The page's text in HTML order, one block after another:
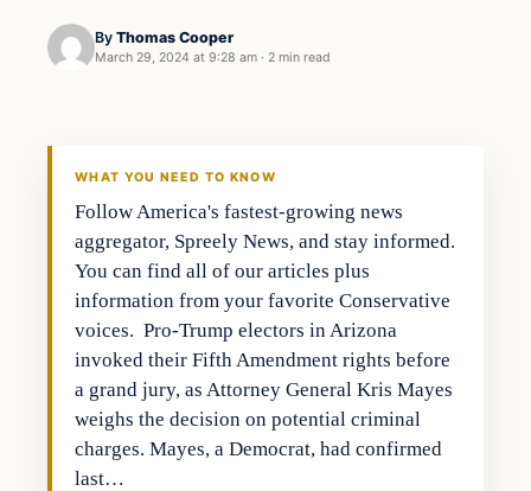
By Thomas Cooper
March 29, 2024 at 9:28 am · 2 min read
WHAT YOU NEED TO KNOW
Follow America's fastest-growing news
aggregator, Spreely News, and stay informed.
You can find all of our articles plus
information from your favorite Conservative
voices. Pro-Trump electors in Arizona
invoked their Fifth Amendment rights before
a grand jury, as Attorney General Kris Mayes
weighs the decision on potential criminal
charges. Mayes, a Democrat, had confirmed
last…